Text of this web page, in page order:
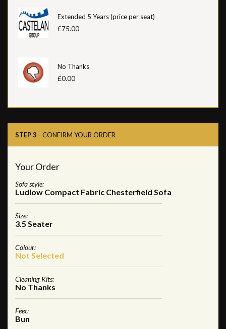
Extended 5 Years (price per seat)
£75.00
No Thanks
£0.00
STEP 3 - CONFIRM YOUR ORDER
Your Order
Sofa style:
Ludlow Compact Fabric Chesterfield Sofa
Size:
3.5 Seater
Colour:
Not Selected
Cleaning Kits:
No Thanks
Feet:
Bun